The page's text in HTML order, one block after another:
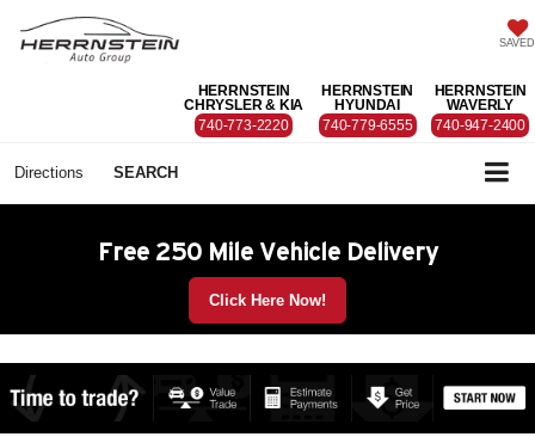
SAVED
HERRNSTEIN
CHRYSLER & KIA
740-773-2220
HERRNSTEIN
HYUNDAI
740-779-6555
HERRNSTEIN
WAVERLY
740-947-2400
Directions SEARCH
Free 250 Mile Vehicle Delivery
Click Here Now!